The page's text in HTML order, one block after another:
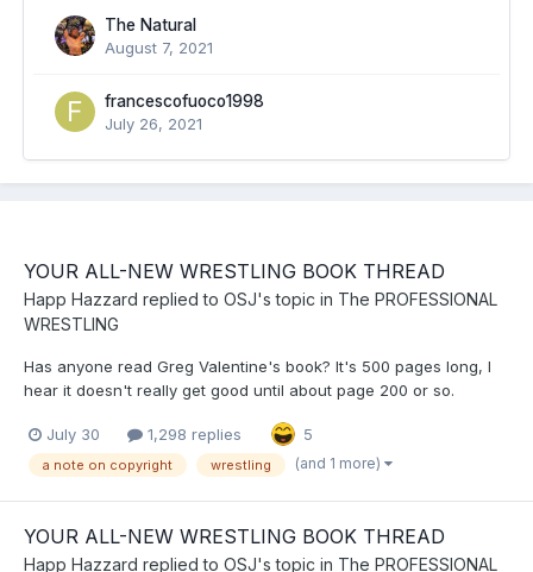
The Natural
August 7, 2021
francescofuoco1998
July 26, 2021
YOUR ALL-NEW WRESTLING BOOK THREAD
Happ Hazzard replied to OSJ's topic in The PROFESSIONAL
WRESTLING
Has anyone read Greg Valentine's book? It's 500 pages long, I
hear it doesn't really get good until about page 200 or so.
July 30 1,298 replies 5
a note on copyright wrestling (and 1 more)
YOUR ALL-NEW WRESTLING BOOK THREAD
Happ Hazzard replied to OSJ's topic in The PROFESSIONAL